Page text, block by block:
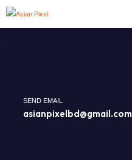
SEND EMAIL
asianpixelbd@gmail.com